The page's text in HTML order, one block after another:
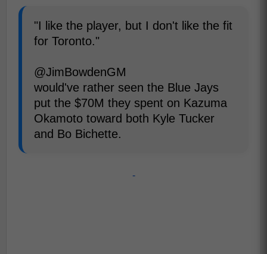
"I like the player, but I don't like the fit
for Toronto."
@JimBowdenGM
would've rather seen the Blue Jays
put the $70M they spent on Kazuma
Okamoto toward both Kyle Tucker
and Bo Bichette.
-